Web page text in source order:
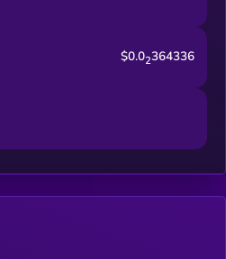
$0.02364336